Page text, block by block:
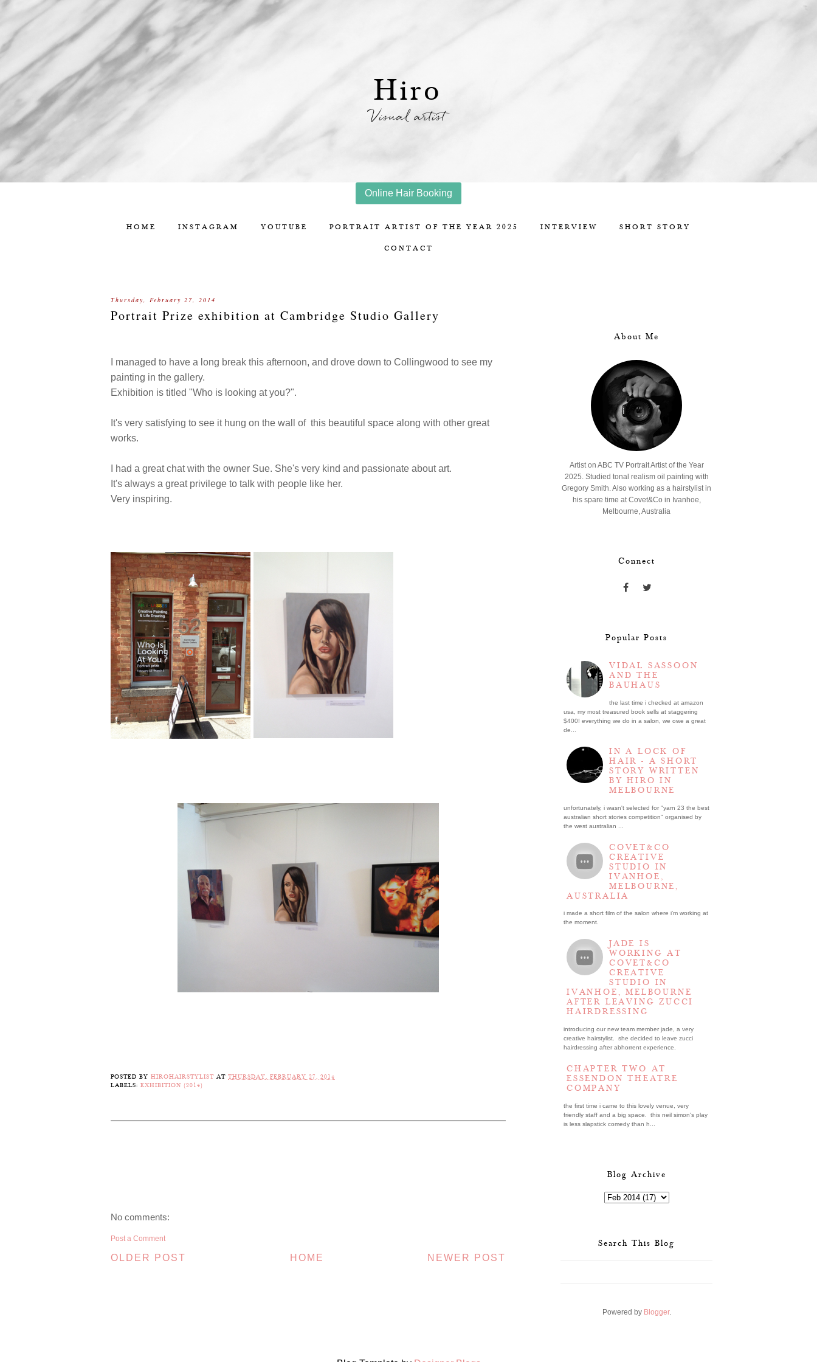
Hiro
Visual artist
Online Hair Booking
HOME INSTAGRAM YOUTUBE PORTRAIT ARTIST OF THE YEAR 2025 INTERVIEW SHORT STORY
CONTACT
Thursday, February 27, 2014
Portrait Prize exhibition at Cambridge Studio Gallery
I managed to have a long break this afternoon, and drove down to Collingwood to see my
painting in the gallery.
Exhibition is titled "Who is looking at you?".
It's very satisfying to see it hung on the wall of this beautiful space along with other great
works.
I had a great chat with the owner Sue. She's very kind and passionate about art.
It's always a great privilege to talk with people like her.
Very inspiring.
POSTED BY HIROHAIRSTYLIST AT THURSDAY, FEBRUARY 27, 2014
LABELS: EXHIBITION (2014)
No comments:
Post a Comment
NEWER POST
OLDER POST HOME
About Me
Artist on ABC TV Portrait Artist of the Year
2025. Studied tonal realism oil painting with
Gregory Smith. Also working as a hairstylist in
his spare time at Covet&Co in Ivanhoe,
Melbourne, Australia
Connect
Popular Posts
VIDAL SASSOON
AND THE
BAUHAUS
the last time i checked at amazon
usa, my most treasured book sells at staggering
$400! everything we do in a salon, we owe a great
de...
IN A LOCK OF
HAIR - A SHORT
STORY WRITTEN
BY HIRO IN
MELBOURNE
unfortunately, i wasn't selected for "yarn 23 the best
australian short stories competition" organised by
the west australian ...
COVET&CO
CREATIVE
STUDIO IN
IVANHOE,
MELBOURNE,
AUSTRALIA
i made a short film of the salon where i’m working at
the moment.
JADE IS
WORKING AT
COVET&CO
CREATIVE
STUDIO IN
IVANHOE, MELBOURNE
AFTER LEAVING ZUCCI
HAIRDRESSING
introducing our new team member jade, a very
creative hairstylist. she decided to leave zucci
hairdressing after abhorrent experience.
CHAPTER TWO AT
ESSENDON THEATRE
COMPANY
the first time i came to this lovely venue, very
friendly staff and a big space. this neil simon's play
is less slapstick comedy than h...
Blog Archive
Search This Blog
Powered by Blogger.